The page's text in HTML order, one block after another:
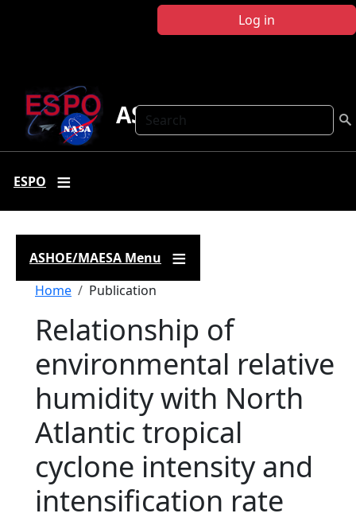
Log in
Search
ASHOE-MAESA
ESPO
ASHOE/MAESA Menu
Breadcrumb
Home Publication
Relationship of
environmental relative
humidity with North
Atlantic tropical
cyclone intensity and
intensification rate